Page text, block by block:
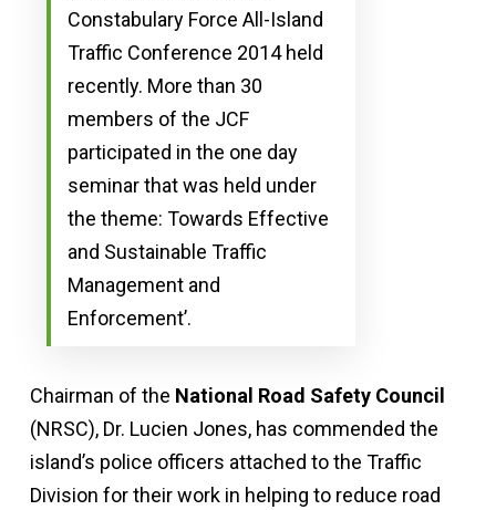
Constabulary Force All-Island
Traffic Conference 2014 held
recently. More than 30
members of the JCF
participated in the one day
seminar that was held under
the theme: Towards Effective
and Sustainable Traffic
Management and
Enforcement’.
Chairman of the National Road Safety Council
(NRSC), Dr. Lucien Jones, has commended the
island’s police officers attached to the Traffic
Division for their work in helping to reduce road